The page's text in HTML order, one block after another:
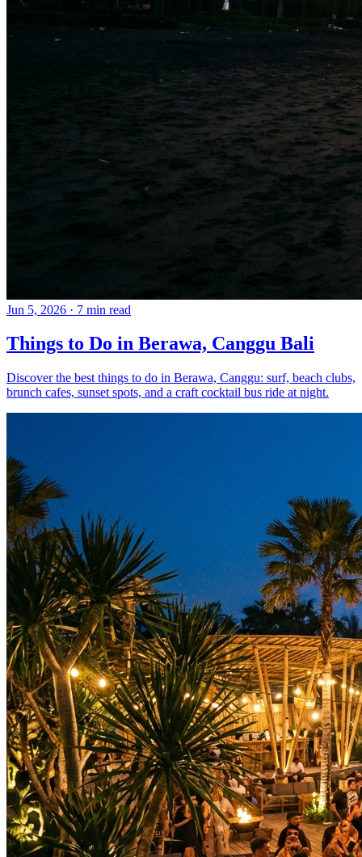
Jun 5, 2026 · 7 min read
Things to Do in Berawa, Canggu Bali
Discover the best things to do in Berawa, Canggu: surf, beach clubs,
brunch cafes, sunset spots, and a craft cocktail bus ride at night.